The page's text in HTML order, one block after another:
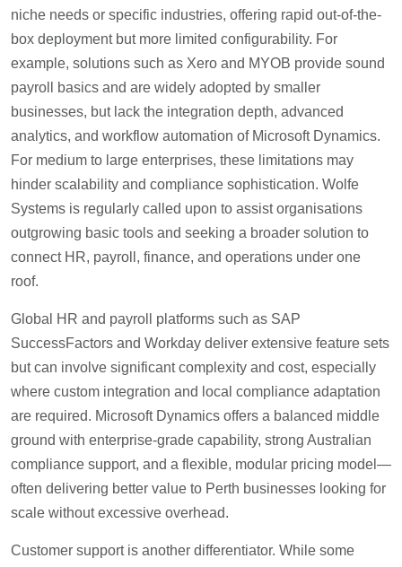
niche needs or specific industries, offering rapid out-of-the-
box deployment but more limited configurability. For
example, solutions such as Xero and MYOB provide sound
payroll basics and are widely adopted by smaller
businesses, but lack the integration depth, advanced
analytics, and workflow automation of Microsoft Dynamics.
For medium to large enterprises, these limitations may
hinder scalability and compliance sophistication. Wolfe
Systems is regularly called upon to assist organisations
outgrowing basic tools and seeking a broader solution to
connect HR, payroll, finance, and operations under one
roof.
Global HR and payroll platforms such as SAP
SuccessFactors and Workday deliver extensive feature sets
but can involve significant complexity and cost, especially
where custom integration and local compliance adaptation
are required. Microsoft Dynamics offers a balanced middle
ground with enterprise-grade capability, strong Australian
compliance support, and a flexible, modular pricing model—
often delivering better value to Perth businesses looking for
scale without excessive overhead.
Customer support is another differentiator. While some